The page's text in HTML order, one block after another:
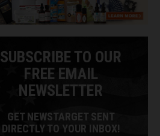
SUBSCRIBE TO OUR
FREE EMAIL
NEWSLETTER
GET NEWSTARGET SENT
DIRECTLY TO YOUR INBOX!